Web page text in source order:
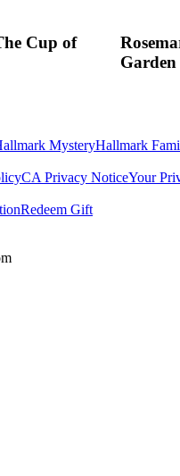
Cup of
Garden
MysteryHallmark
CA Privacy NoticeYour
Redeem Gift